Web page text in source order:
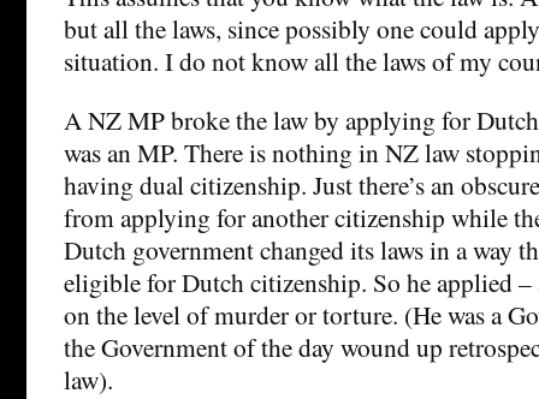
but all the laws, since possibly one could
situation. I do not know all the laws of my
A NZ MP broke the law by applying for
was an MP. There is nothing in NZ law
having dual citizenship. Just there’s an
from applying for another citizenship while
Dutch government changed its laws in a way
eligible for Dutch citizenship. So he applied –
on the level of murder or torture. (He was a
the Government of the day wound up
law).